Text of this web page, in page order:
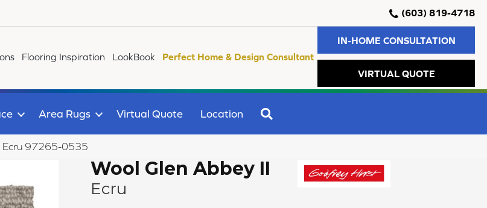
(603) 819-4718
Flooring Inspiration LookBook Perfect Home & Design Consultant
IN-HOME CONSULTATION
VIRTUAL QUOTE
Area Rugs Virtual Quote Location
Ecru 97265-0535
Wool Glen Abbey II
Ecru